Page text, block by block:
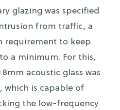
glazing was specified
from traffic, a
requirement to keep
a minimum. For this,
acoustic glass was
which is capable of
the low-frequency